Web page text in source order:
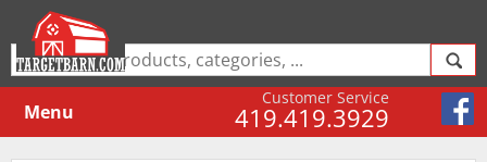
Customer Service
419.419.3929
Menu